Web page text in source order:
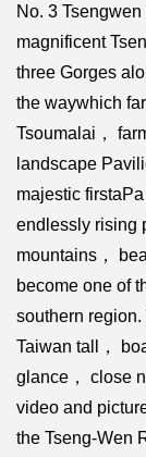
No. 3
magnificent
three Gorges
the waywhich
Tsoumalai，
landscape
majestic
endlessly rising
mountains，
become one of
southern
Taiwan tall，
glance， close
video and
the Tseng-Wen